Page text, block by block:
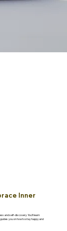
Inner
and self-discovery. You'll learn
you on how to stay happy and